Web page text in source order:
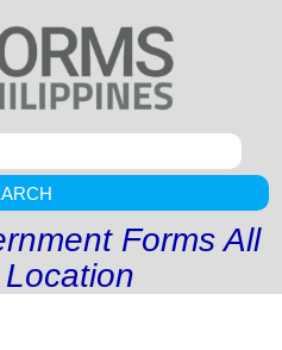
Forms All